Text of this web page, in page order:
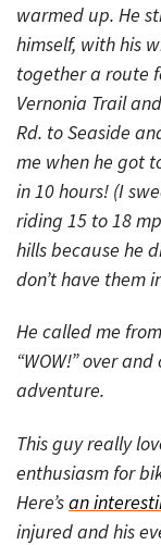
warmed up. He
himself, with his
together a route
Vernonia Trail
Rd. to Seaside
me when he got
in 10 hours! (I
riding 15 to 18
hills because he
don’t have them
He called me
“WOW!” over
adventure.
This guy really
enthusiasm for
Here’san
injured and his